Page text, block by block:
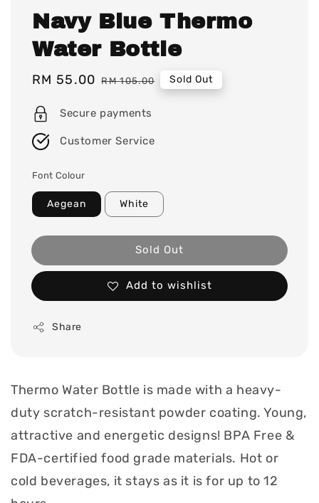
Navy Blue Thermo
Water Bottle
Sale
RM 55.00 Regular
RM 105.00 Sold Out
Secure payments
Customer Service
Font Colour
Aegean White
Sold Out
Add to wishlist
Share
Thermo Water Bottle is made with a heavy-
duty scratch-resistant powder coating. Young,
attractive and energetic designs! BPA Free &
FDA-certified food grade materials. Hot or
cold beverages, it stays as it is for up to 12